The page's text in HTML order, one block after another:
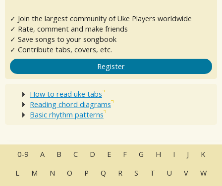
✓ Join the largest community of Uke Players worldwide
✓ Rate, comment and make friends
✓ Save songs to your songbook
✓ Contribute tabs, covers, etc.
Register
How to read uke tabs
Reading chord diagrams
Basic rhythm patterns
0-9 A B C D E F G H I J
K
L
M N O P Q R S T U V W